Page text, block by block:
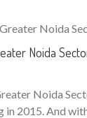
Noida
Noida
2015. And